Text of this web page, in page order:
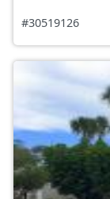
#30519126